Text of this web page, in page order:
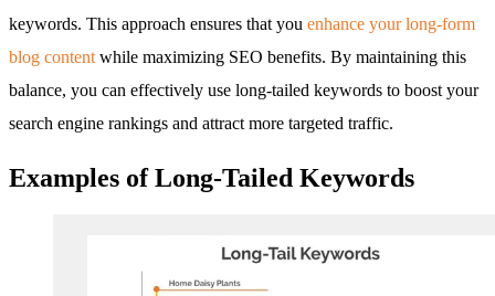
keywords. This approach ensures that you enhance your long-form
blog content while maximizing SEO benefits. By maintaining this
balance, you can effectively use long-tailed keywords to boost your
search engine rankings and attract more targeted traffic.
Examples of Long-Tailed Keywords